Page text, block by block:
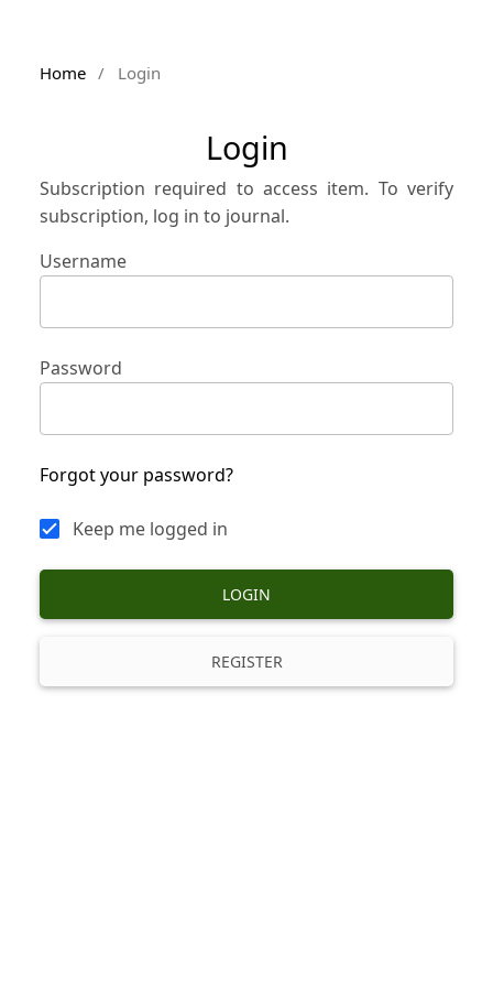
Home / Login
Login
Subscription required to access item. To verify
subscription, log in to journal.
Username
Password
Forgot your password?
Keep me logged in
LOGIN
REGISTER